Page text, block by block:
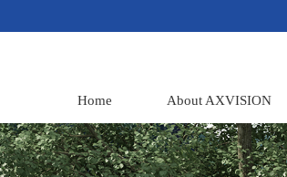
Home About AXVISION